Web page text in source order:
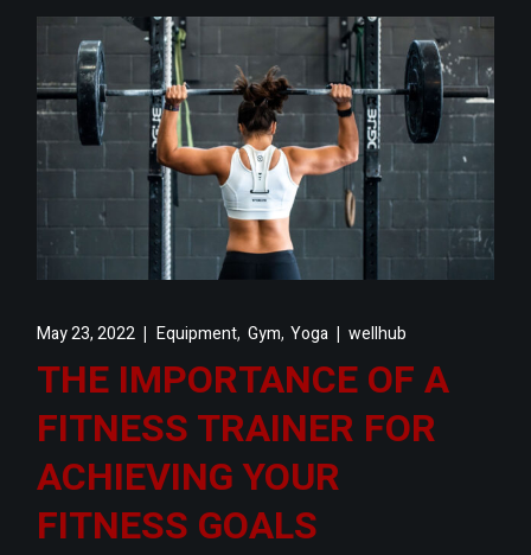
May 23, 2022 Equipment, Gym,Yoga wellhub
THE IMPORTANCE OF A
FITNESS TRAINER FOR
ACHIEVING YOUR
FITNESS GOALS